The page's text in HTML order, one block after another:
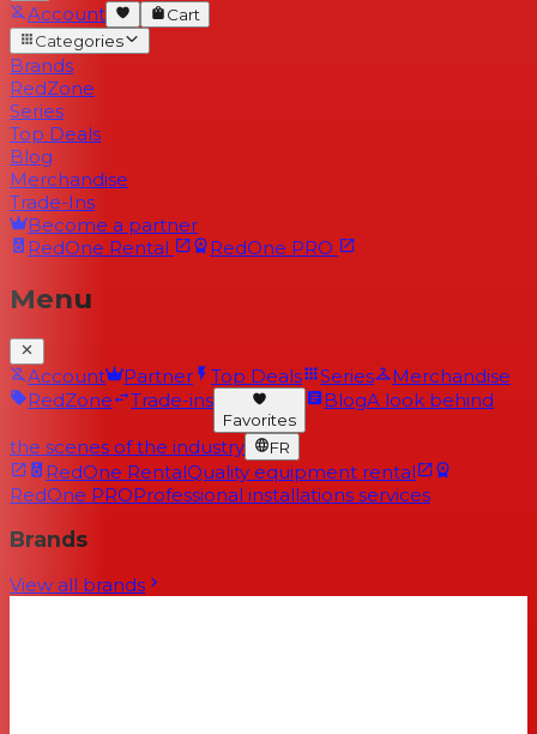
Account
Cart
Categories
Brands
RedZone
Series
Top Deals
Blog
Merchandise
Trade-Ins
Become a partner
RedOne Rental RedOne PRO
Menu
Account Partner Top Deals Series
Merchandise
RedZone
Trade-ins
Favorites
BlogA look behind
the scenes of the industry FR
RedOne RentalQuality equipment rental
RedOne PROProfessional installations services
Brands
View all brands